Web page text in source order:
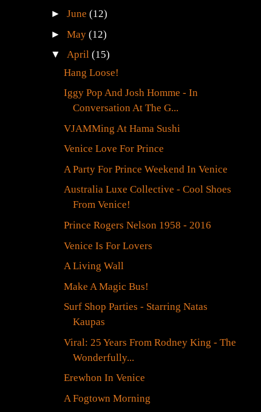
►June(12)
►May(12)
▼April(15)
Hang Loose!
Iggy Pop And Josh Homme - In
Conversation At The G...
VJAMMing At Hama Sushi
Venice Love For Prince
A Party For Prince Weekend In Venice
Australia Luxe Collective - Cool Shoes
From Venice!
Prince Rogers Nelson 1958 - 2016
Venice Is For Lovers
A Living Wall
Make A Magic Bus!
Surf Shop Parties - Starring Natas
Kaupas
Viral: 25 Years From Rodney King - The
Wonderfully...
Erewhon In Venice
A Fogtown Morning